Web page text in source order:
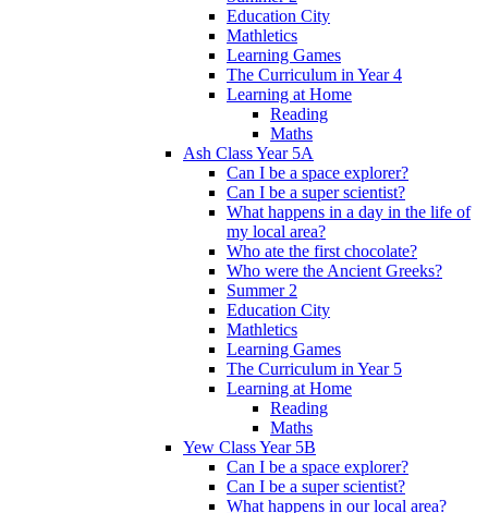
Education City
Mathletics
Learning Games
The Curriculum in Year 4
Learning at Home
Reading
Maths
Ash Class Year 5A
Can I be a space explorer?
Can I be a super scientist?
What happens in a day in the life of
my local area?
Who ate the first chocolate?
Who were the Ancient Greeks?
Summer 2
Education City
Mathletics
Learning Games
The Curriculum in Year 5
Learning at Home
Reading
Maths
Yew Class Year 5B
Can I be a space explorer?
Can I be a super scientist?
What happens in our local area?